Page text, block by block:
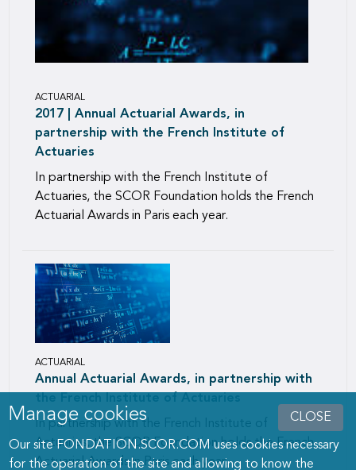
CLOSE
Manage cookies
Our site FONDATION.SCOR.COM uses cookies necessary
for the operation of the site and allowing to know the
ACTUARIAL
2017 | Annual Actuarial Awards, in
partnership with the French Institute of
Actuaries
In partnership with the French Institute of
Actuaries, the SCOR Foundation holds the French
Actuarial Awards in Paris each year.
ACTUARIAL
Annual Actuarial Awards, in partnership with
the French Institute of Actuaries
In partnership with the French Institute of
Actuaries, the SCOR Foundation holds the French
Actuarial Awards in Paris each year.